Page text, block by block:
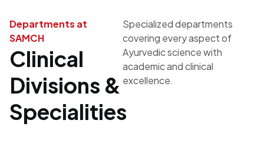
Departments at
SAMCH
Clinical
Divisions &
Specialities
Specialized departments
covering every aspect of
Ayurvedic science with
academic and clinical
excellence.